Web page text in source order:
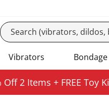
Vibrators Bondage
Off 2 Items + FREE Toy